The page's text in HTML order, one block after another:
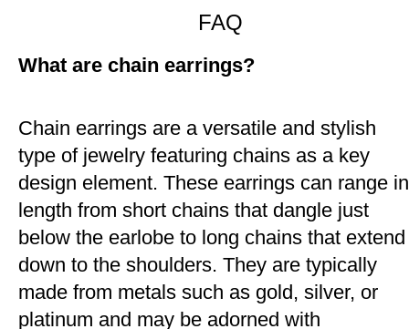
FAQ
What are chain earrings?
Chain earrings are a versatile and stylish
type of jewelry featuring chains as a key
design element. These earrings can range in
length from short chains that dangle just
below the earlobe to long chains that extend
down to the shoulders. They are typically
made from metals such as gold, silver, or
platinum and may be adorned with